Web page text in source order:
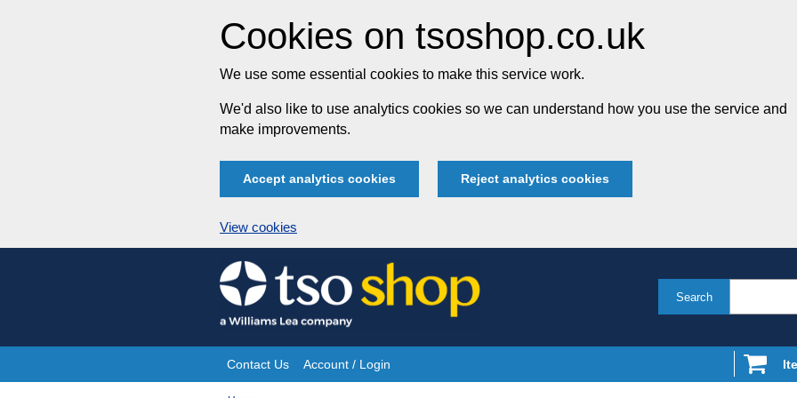
Cookies on tsoshop.co.uk
We use some essential cookies to make this service work.
We'd also like to use analytics cookies so we can understand how you use the service and
make improvements.
Accept analytics cookies Reject analytics cookies
View cookies
Skip
to
content
Search
Site
Contact Us Account / Login